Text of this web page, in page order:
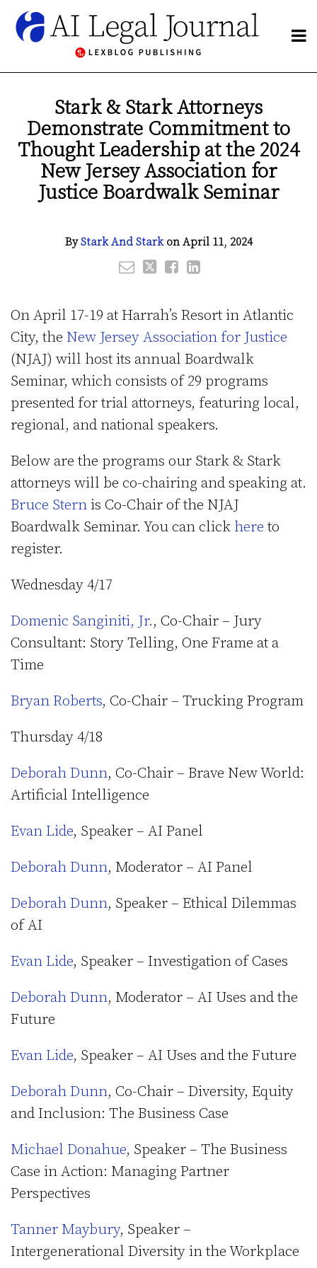
content
Menu
BY
CHANNELS
BLOGS
HOME
CONTACT
Network
By
Subject
Channels
Subscribe
Stark & Stark Attorneys
Demonstrate Commitment to
Thought Leadership at the 2024
New Jersey Association for
Justice Boardwalk Seminar
ByStark And Starkon April 11, 2024
LinkedIn
On April 17-19 at Harrah’s Resort in Atlantic
City, the New Jersey Association for Justice
(NJAJ) will host its annual Boardwalk
Seminar, which consists of 29 programs
presented for trial attorneys, featuring local,
regional, and national speakers.
Below are the programs our Stark & Stark
attorneys will be co-chairing and speaking at.
Bruce Sternis Co-Chair of the NJAJ
Boardwalk Seminar. You can click hereto
register.
Wednesday 4/17
Domenic Sanginiti, Jr., Co-Chair – Jury
Consultant: Story Telling, One Frame at a
Time
Bryan Roberts, Co-Chair – Trucking Program
Thursday 4/18
Deborah Dunn, Co-Chair – Brave New World:
Artificial Intelligence
Evan Lide, Speaker – AI Panel
Deborah Dunn, Moderator – AI Panel
Deborah Dunn, Speaker – Ethical Dilemmas
of AI
Evan Lide, Speaker – Investigation of Cases
Deborah Dunn, Moderator – AI Uses and the
Future
Evan Lide, Speaker – AI Uses and the Future
Deborah Dunn, Co-Chair – Diversity, Equity
and Inclusion: The Business Case
Michael Donahue, Speaker – The Business
Case in Action: Managing Partner
Perspectives
Tanner Maybury, Speaker –
Intergenerational Diversity in the Workplace